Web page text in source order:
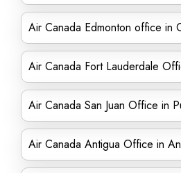
Air Canada Edmonton office in
Air Canada Fort Lauderdale
Air Canada San Juan Office in
Air Canada Antigua Office in